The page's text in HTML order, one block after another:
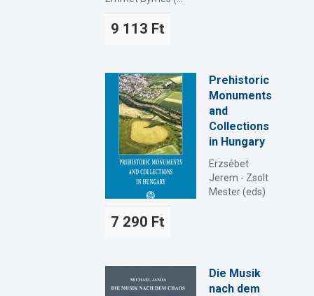
9 113 Ft
Prehistoric
Monuments
and
Collections
in Hungary
Erzsébet
Jerem - Zsolt
Mester (eds)
7 290 Ft
Die Musik
nach dem